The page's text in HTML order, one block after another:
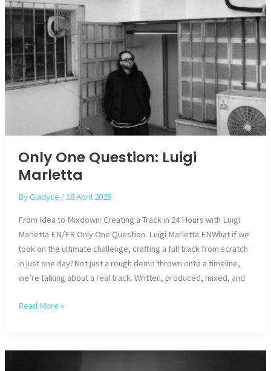
Only One Question: Luigi
Marletta
ByGladyce /18 April 2025
From Idea to Mixdown: Creating a Track in 24 Hours with Luigi
Marletta EN/FR Only One Question: Luigi Marletta ENWhat if we
took on the ultimate challenge, crafting a full track from scratch
in just one day?Not just a rough demo thrown onto a timeline,
we’re talking about a real track. Written, produced, mixed, and
Only
Luigi
Read More »